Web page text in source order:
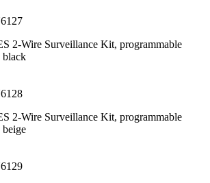
2-Wire Surveillance Kit, programmable
black
2-Wire Surveillance Kit, programmable
beige